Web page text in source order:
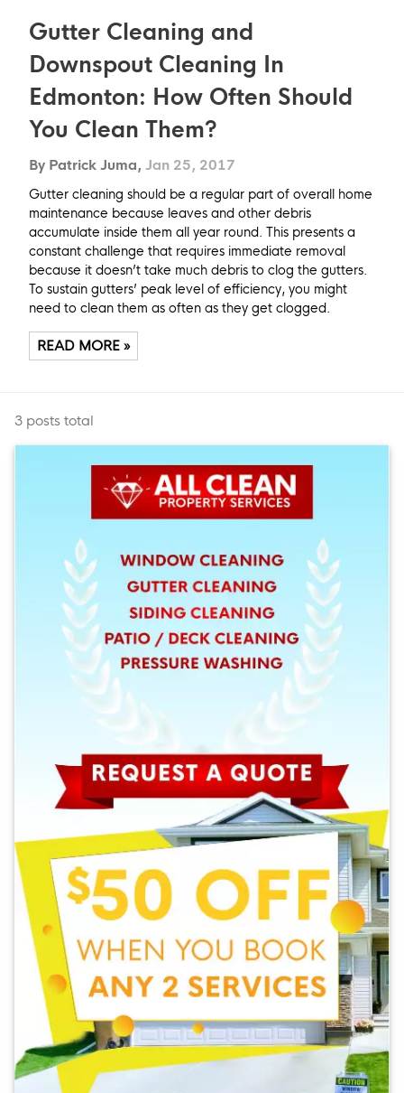
Gutter Cleaning and
Downspout Cleaning In
Edmonton: How Often Should
You Clean Them?
By Patrick Juma, Jan 25, 2017
Gutter cleaning should be a regular part of overall home
maintenance because leaves and other debris
accumulate inside them all year round. This presents a
constant challenge that requires immediate removal
because it doesn’t take much debris to clog the gutters.
To sustain gutters’ peak level of efficiency, you might
need to clean them as often as they get clogged.
READ MORE »
3 posts total